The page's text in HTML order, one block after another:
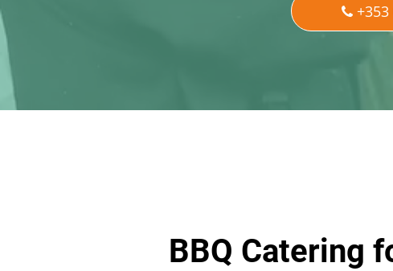
BBQ Catering